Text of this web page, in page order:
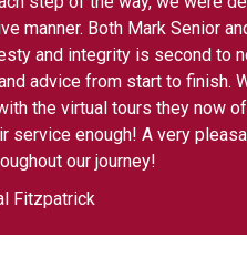
manner. Both Mark Senior
and integrity is second to
advice from start to finish.
the virtual tours they now
service enough! A very
our journey!
Fitzpatrick